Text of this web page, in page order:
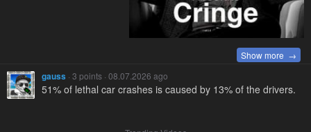
Show more →
gauss · 3 points · 08.07.2026 ago
51% of lethal car crashes is caused by 13% of the drivers.